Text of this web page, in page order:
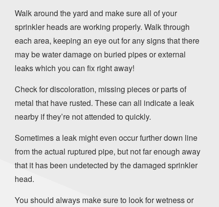
Walk around the yard and make sure all of your
sprinkler heads are working properly. Walk through
each area, keeping an eye out for any signs that there
may be water damage on buried pipes or external
leaks which you can fix right away!
Check for discoloration, missing pieces or parts of
metal that have rusted. These can all indicate a leak
nearby if they’re not attended to quickly.
Sometimes a leak might even occur further down line
from the actual ruptured pipe, but not far enough away
that it has been undetected by the damaged sprinkler
head.
You should always make sure to look for wetness or